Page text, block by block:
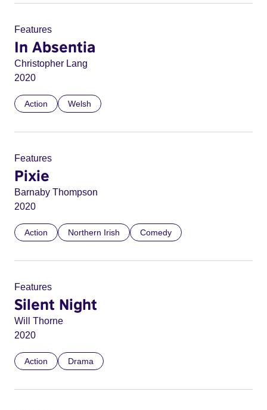
Features
In Absentia
Christopher Lang
2020
Action Welsh
Features
Pixie
Barnaby Thompson
2020
Action Northern Irish Comedy
Features
Silent Night
Will Thorne
2020
Action Drama